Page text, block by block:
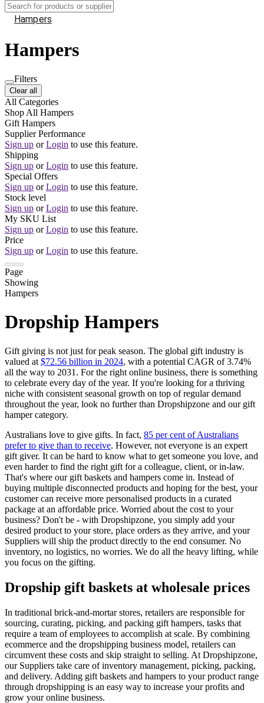
Hampers
Hampers
Filters
Clear all
All Categories
Shop All Hampers
Gift Hampers
Supplier Performance
Sign up or Login to use this feature.
Shipping
Sign up or Login to use this feature.
Special Offers
Sign up or Login to use this feature.
Stock level
Sign up or Login to use this feature.
My SKU List
Sign up or Login to use this feature.
Price
Sign up or Login to use this feature.
Page
Showing
Hampers
Dropship Hampers
Gift giving is not just for peak season. The global gift industry is
valued at $72.56 billion in 2024, with a potential CAGR of 3.74%
all the way to 2031. For the right online business, there is something
to celebrate every day of the year. If you're looking for a thriving
niche with consistent seasonal growth on top of regular demand
throughout the year, look no further than Dropshipzone and our gift
hamper category.
Australians love to give gifts. In fact, 85 per cent of Australians
prefer to give than to receive. However, not everyone is an expert
gift giver. It can be hard to know what to get someone you love, and
even harder to find the right gift for a colleague, client, or in-law.
That's where our gift baskets and hampers come in. Instead of
buying multiple disconnected products and hoping for the best, your
customer can receive more personalised products in a curated
package at an affordable price. Worried about the cost to your
business? Don't be - with Dropshipzone, you simply add your
desired product to your store, place orders as they arrive, and your
Suppliers will ship the product directly to the end consumer. No
inventory, no logistics, no worries. We do all the heavy lifting, while
you focus on the gifting.
Dropship gift baskets at wholesale prices
In traditional brick-and-mortar stores, retailers are responsible for
sourcing, curating, picking, and packing gift hampers, tasks that
require a team of employees to accomplish at scale. By combining
ecommerce and the dropshipping business model, retailers can
circumvent these costs and skip straight to selling. At Dropshipzone,
our Suppliers take care of inventory management, picking, packing,
and delivery. Adding gift baskets and hampers to your product range
through dropshipping is an easy way to increase your profits and
grow your online business.